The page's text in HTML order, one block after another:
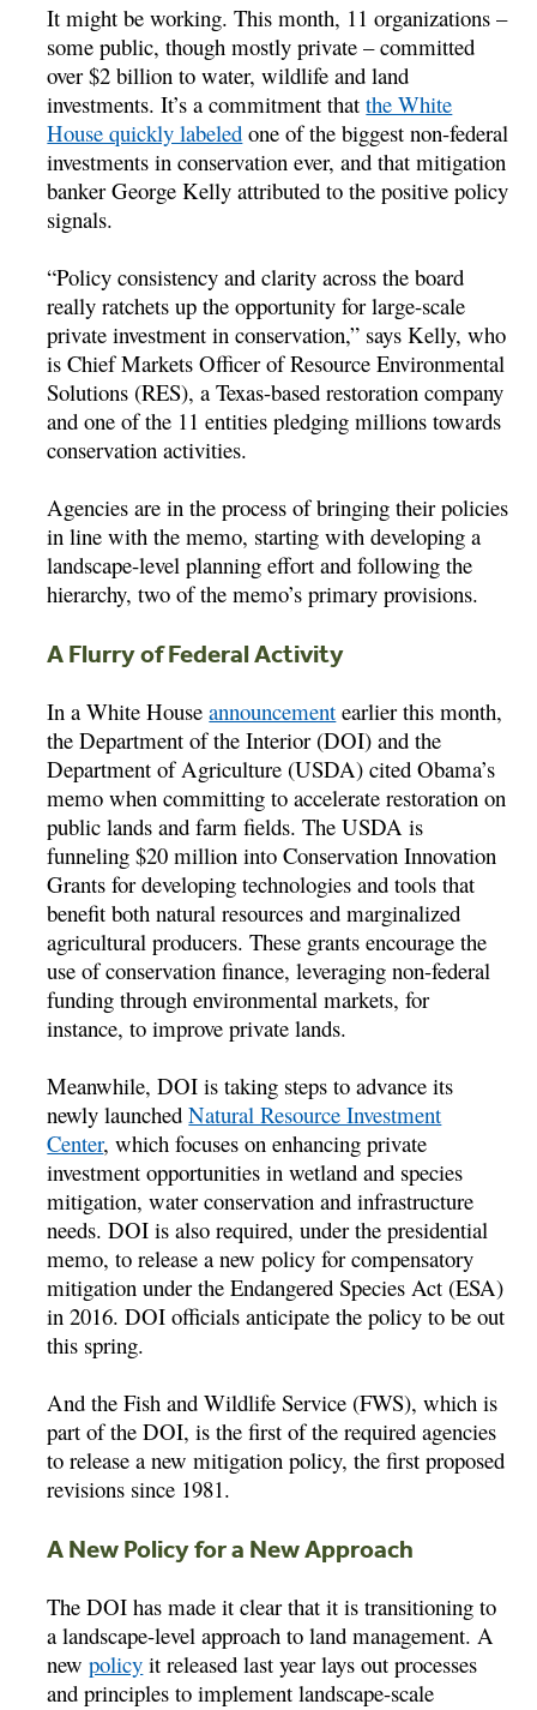
It might be working. This month, 11 organizations –
some public, though mostly private – committed
over $2 billion to water, wildlife and land
investments. It’s a commitment thatthe White
House quickly labeled one of the biggest non-federal
investments in conservation ever, and that mitigation
banker George Kelly attributed to the positive policy
signals.
“Policy consistency and clarity across the board
really ratchets up the opportunity for large-scale
private investment in conservation,” says Kelly, who
is Chief Markets Officer of Resource Environmental
Solutions (RES), a Texas-based restoration company
and one of the 11 entities pledging millions towards
conservation activities.
Agencies are in the process of bringing their policies
in line with the memo, starting with developing a
landscape-level planning effort and following the
hierarchy, two of the memo’s primary provisions.
A Flurry of Federal Activity
In a White Houseannouncement earlier this month,
the Department of the Interior (DOI) and the
Department of Agriculture (USDA) cited Obama’s
memo when committing to accelerate restoration on
public lands and farm fields. The USDA is
funneling $20 million into Conservation Innovation
Grants for developing technologies and tools that
benefit both natural resources and marginalized
agricultural producers. These grants encourage the
use of conservation finance, leveraging non-federal
funding through environmental markets, for
instance, to improve private lands.
Meanwhile, DOI is taking steps to advance its
newly launchedNatural Resource Investment
Center, which focuses on enhancing private
investment opportunities in wetland and species
mitigation, water conservation and infrastructure
needs. DOI is also required, under the presidential
memo, to release a new policy for compensatory
mitigation under the Endangered Species Act (ESA)
in 2016. DOI officials anticipate the policy to be out
this spring.
And the Fish and Wildlife Service (FWS), which is
part of the DOI, is the first of the required agencies
to release a new mitigation policy, the first proposed
revisions since 1981.
A New Policy for a New Approach
The DOI has made it clear that it is transitioning to
a landscape-level approach to land management. A
newpolicy it released last year lays out processes
and principles to implement landscape-scale